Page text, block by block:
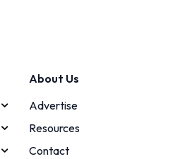
About Us
Advertise
Resources
Contact